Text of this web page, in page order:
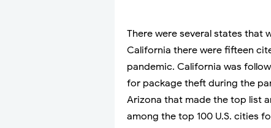
There were several states that
California there were fifteen
pandemic. California was
for package theft during the
Arizona that made the top list
among the top 100 U.S. cities